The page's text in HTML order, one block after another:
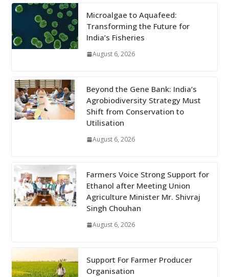
Microalgae to Aquafeed:
Transforming the Future for
India’s Fisheries
August 6, 2026
Beyond the Gene Bank: India’s
Agrobiodiversity Strategy Must
Shift from Conservation to
Utilisation
August 6, 2026
Farmers Voice Strong Support for
Ethanol after Meeting Union
Agriculture Minister Mr. Shivraj
Singh Chouhan
August 6, 2026
Support For Farmer Producer
Organisation